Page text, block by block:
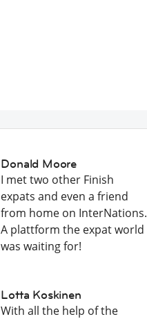
Donald Moore
I met two other Finish
expats and even a friend
from home on InterNations.
A plattform the expat world
was waiting for!
Lotta Koskinen
With all the help of the